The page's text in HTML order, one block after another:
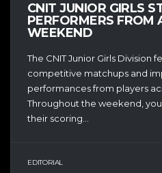
CNIT JUNIOR GIRLS
PERFORMERS FROM
WEEKEND
The CNIT Junior Girls Division
competitive matchups and
performances from players
Throughout the weekend,
their scoring...
EDITORIAL